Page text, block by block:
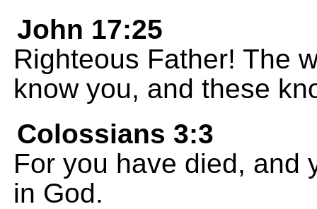
John 17:25
Righteous Father! The
know you, and these
Colossians 3:3
For you have died, and
in God.